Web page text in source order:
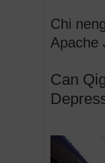
Chi
Apache
Can